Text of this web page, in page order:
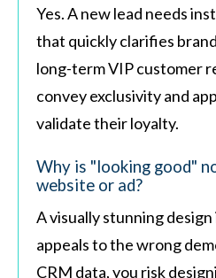
Yes. A new lead needs
that quickly clarifies
long-term VIP customer
convey exclusivity and
validate their loyalty.
Why is "looking good"
website or ad?
A visually stunning
appeals to the wrong
CRM data, you risk